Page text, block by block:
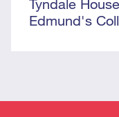
Tyndale
Edmund's